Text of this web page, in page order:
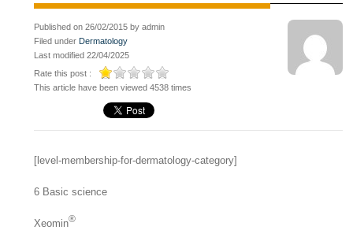
Published on 26/02/2015 by admin
Filed under Dermatology
Last modified 22/04/2025
Rate this post :
This article have been viewed 4538 times
[level-membership-for-dermatology-category]
6 Basic science
Xeomin®